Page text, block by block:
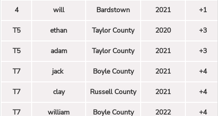
4 will Bardstown 2021 +1
T5 ethan Taylor County 2020 +3
T5 adam Taylor County 2021 +3
T7 jack Boyle County 2021 +4
T7 clay Russell County 2021 +4
T7 william Boyle County 2022 +4